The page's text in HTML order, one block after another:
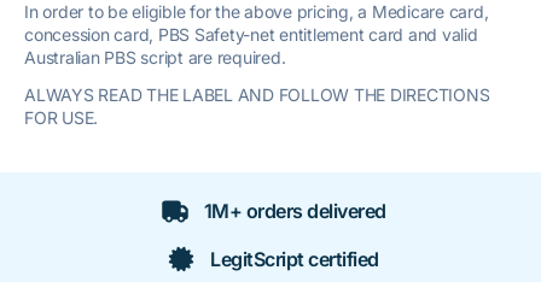
In order to be eligible for the above pricing, a Medicare card,
concession card, PBS Safety-net entitlement card and valid
Australian PBS script are required.
ALWAYS READ THE LABEL AND FOLLOW THE DIRECTIONS
FOR USE.
1M+ orders delivered
LegitScript certified